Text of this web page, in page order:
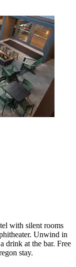
with silent rooms
Unwind in
drink at the bar. Free
stay.